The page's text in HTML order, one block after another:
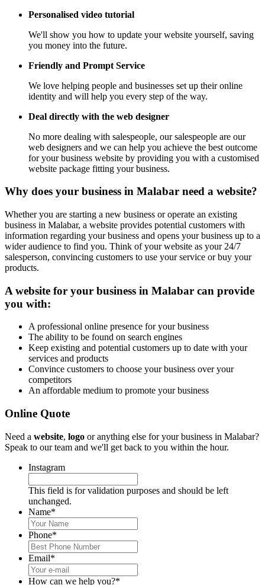
Personalised video tutorial
We'll show you how to update your website yourself, saving
you money into the future.
Friendly and Prompt Service
We love helping people and businesses set up their online
identity and will help you every step of the way.
Deal directly with the web designer
No more dealing with salespeople, our salespeople are our
web designers and we can help you achieve the best outcome
for your business website by providing you with a customised
website package fitting your business.
Why does your business in Malabar need a website?
Whether you are starting a new business or operate an existing
business in Malabar, a website provides potential customers with
information regarding your business and opens your business up to a
wider audience to find you. Think of your website as your 24/7
salesperson, convincing customers to use your service or buy your
products.
A website for your business in Malabar can provide
you with:
A professional online presence for your business
The ability to be found on search engines
Keep existing and potential customers up to date with your
services and products
Convince customers to choose your business over your
competitors
An affordable medium to promote your business
Online Quote
Need a website, logo or anything else for your business in Malabar?
Speak to our team and we'll get back to you within the hour.
Instagram
This field is for validation purposes and should be left
unchanged.
Name*
Phone*
Email*
How can we help you?*